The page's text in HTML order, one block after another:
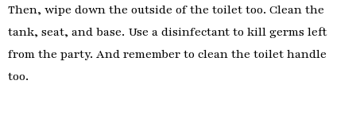
Then, wipe down the outside of the toilet too. Clean the
tank, seat, and base. Use a disinfectant to kill germs left
from the party. And remember to clean the toilet handle
too.